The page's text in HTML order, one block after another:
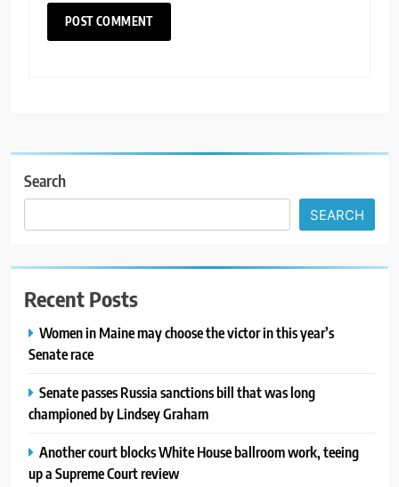
Search
SEARCH
Recent Posts
Women in Maine may choose the victor in this year’s
Senate race
Senate passes Russia sanctions bill that was long
championed by Lindsey Graham
Another court blocks White House ballroom work, teeing
up a Supreme Court review